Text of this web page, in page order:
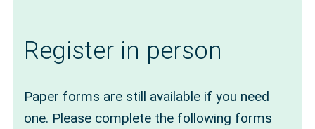
Register in person
Paper forms are still available if you need
one. Please complete the following forms